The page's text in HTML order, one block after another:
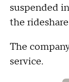
suspended
the
The
service.